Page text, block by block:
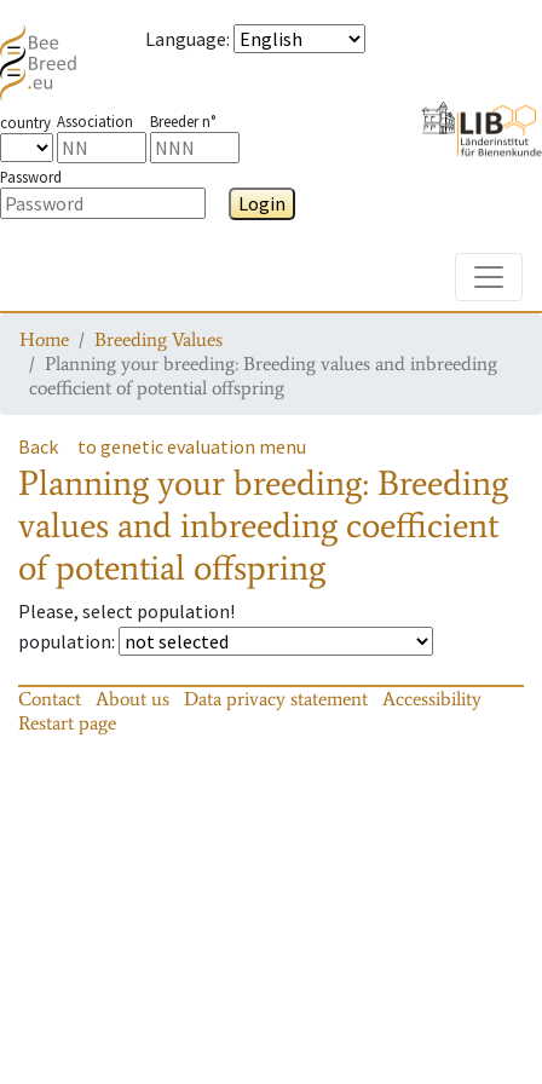
Language:
country Association Breeder n°
Password
Login
Home
Breeding Values
Planning your breeding: Breeding values and inbreeding
coefficient of potential offspring
Back to genetic evaluation menu
Planning your breeding: Breeding
values and inbreeding coefficient
of potential offspring
Please, select population!
population:
Contact About us Data privacy statement
Accessibility
Restart page